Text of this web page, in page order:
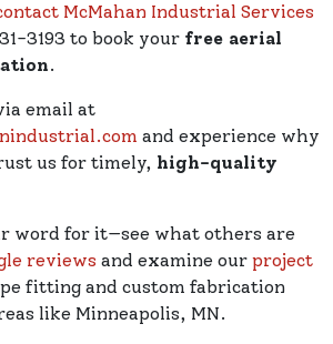
McMahan Industrial Services
3193 to book your free aerial
.
email at
and experience why
us for timely, high-quality
word for it—see what others are
reviews and examine our project
fitting and custom fabrication
like Minneapolis, MN.